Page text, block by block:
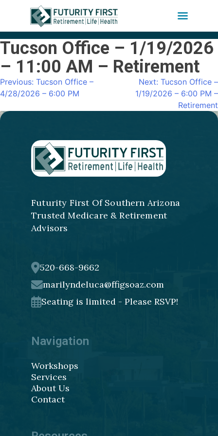
Skip
to
content
Tucson Office – 1/19/2026
– 11:00 AM – Retirement
Post
Previous: Tucson Office –
4/28/2026 – 6:00 PM
Next: Tucson Office –
1/19/2026 – 6:00 PM –
Retirement
Futurity First Of Southern Arizona
Trusted Medicare & Retirement
Advisors
520-668-9662
marilyndeluca@ffigsoaz.com
Seating is limited - Please RSVP!
Navigation
Workshops
Services
About Us
Contact